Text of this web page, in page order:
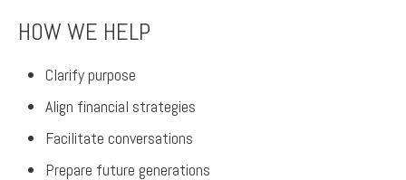
HOW WE HELP
Clarify purpose
Align financial strategies
Facilitate conversations
Prepare future generations